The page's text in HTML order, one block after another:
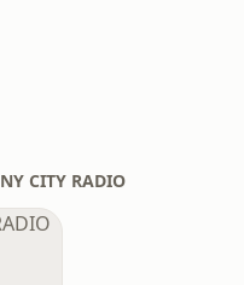
NY CITY RADIO